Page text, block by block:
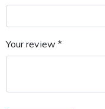
Your review *